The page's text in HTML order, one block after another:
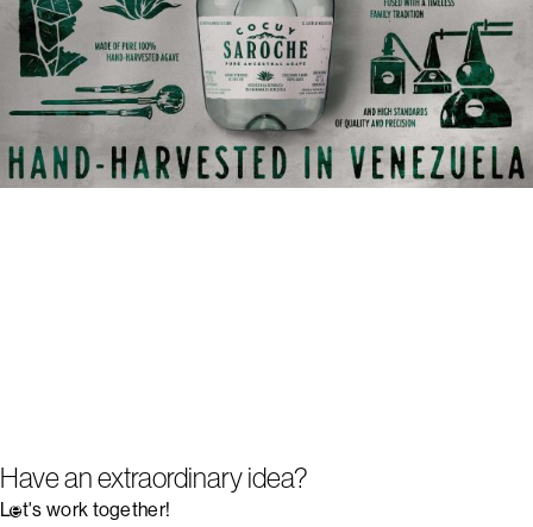
Have an extraordinary idea?
Let's work together!